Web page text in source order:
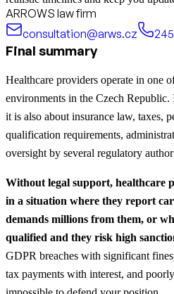
ARROWS law firm
consultation@arws.cz
Final summary
Healthcare providers operate in one
environments in the Czech
it is also about insurance law, taxes,
qualification requirements,
oversight by several regulatory
Without legal support, healthcare
in a situation where they report
demands millions from them, or
qualified and they risk high
GDPR breaches with significant
tax payments with interest, and